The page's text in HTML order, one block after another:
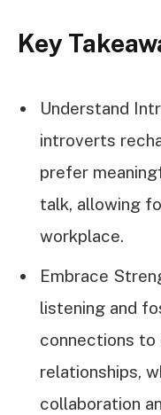
Key
Understand
introverts
prefer
talk, allowing
workplace.
Embrace
listening and
connections
relationships,
collaboration